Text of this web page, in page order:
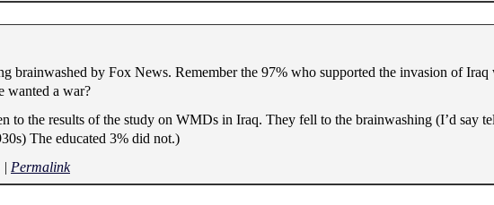
brainwashed by Fox News. Remember the 97% who supported the invasion of
wanted a war?
to the results of the study on WMDs in Iraq. They fell to the brainwashing (I’d say
The educated 3% did not.)
| Permalink